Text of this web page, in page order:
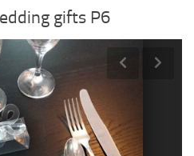
gifts P6